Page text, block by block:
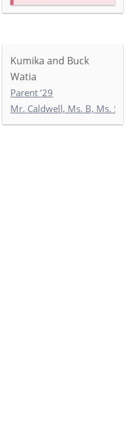
Wilson: 3-1
Kumika and Buck
Watia
Parent ’29
Mr. Caldwell, Ms. B, Ms.